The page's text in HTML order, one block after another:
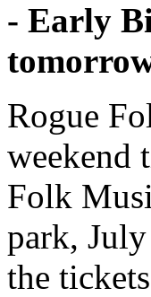
- Early
Rogue
weekend
Folk
park,
the